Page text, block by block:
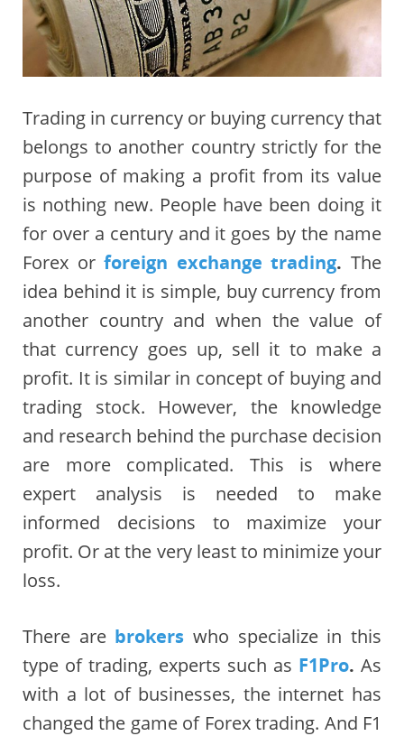
Trading in currency or buying currency that
belongs to another country strictly for the
purpose of making a profit from its value
is nothing new. People have been doing it
for over a century and it goes by the name
Forex orforeign exchange trading. The
idea behind it is simple, buy currency from
another country and when the value of
that currency goes up, sell it to make a
profit. It is similar in concept of buying and
trading stock. However, the knowledge
and research behind the purchase decision
are more complicated. This is where
expert analysis is needed to make
informed decisions to maximize your
profit. Or at the very least to minimize your
loss.
There are brokers who specialize in this
type of trading, experts such as F1Pro. As
with a lot of businesses, the internet has
changed the game of Forex trading. And F1